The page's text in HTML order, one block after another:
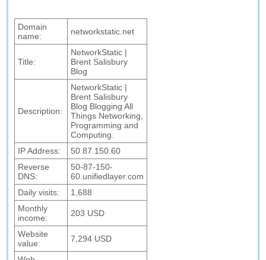
Domain
name:
networkstatic.net
Title:
NetworkStatic |
Brent Salisbury
Blog
Description:
NetworkStatic |
Brent Salisbury
Blog Blogging All
Things Networking,
Programming and
Computing.
IP Address:
50.87.150.60
Reverse
DNS:
50-87-150-
60.unifiedlayer.com
Daily visits:
1,688
Monthly
income:
203 USD
Website
value:
7,294 USD